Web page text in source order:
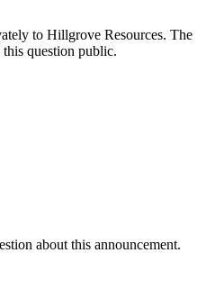
to Hillgrove Resources. The
question public.
about this announcement.